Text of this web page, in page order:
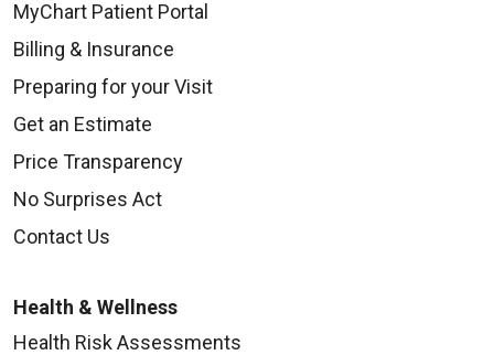
MyChart Patient Portal
Billing & Insurance
Preparing for your Visit
Get an Estimate
Price Transparency
No Surprises Act
Contact Us
Health & Wellness
Health Risk Assessments